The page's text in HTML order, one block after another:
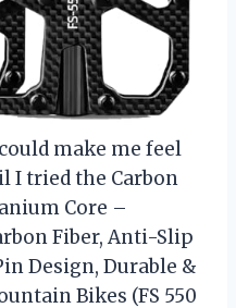
make me feel
I tried the Carbon
Core –
Fiber, Anti-Slip
Design, Durable &
Bikes (FS 550